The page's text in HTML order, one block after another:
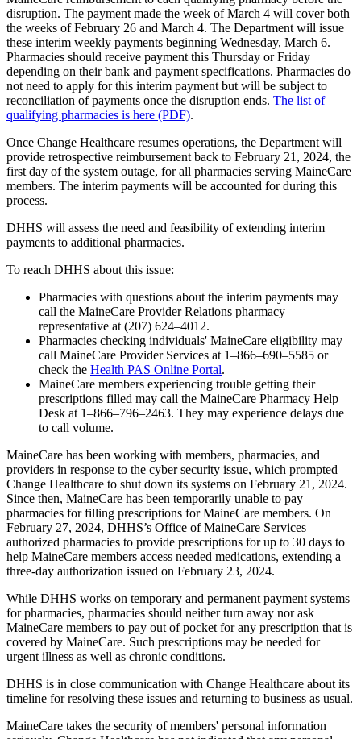
disruption. The payment made the week of March 4 will cover both
the weeks of February 26 and March 4. The Department will issue
these interim weekly payments beginning Wednesday, March 6.
Pharmacies should receive payment this Thursday or Friday
depending on their bank and payment specifications. Pharmacies do
not need to apply for this interim payment but will be subject to
reconciliation of payments once the disruption ends. The list of
qualifying pharmacies is here (PDF).
Once Change Healthcare resumes operations, the Department will
provide retrospective reimbursement back to February 21, 2024, the
first day of the system outage, for all pharmacies serving MaineCare
members. The interim payments will be accounted for during this
process.
DHHS will assess the need and feasibility of extending interim
payments to additional pharmacies.
To reach DHHS about this issue:
Pharmacies with questions about the interim payments may
call the MaineCare Provider Relations pharmacy
representative at (207) 624–4012.
Pharmacies checking individuals' MaineCare eligibility may
call MaineCare Provider Services at 1–866–690–5585 or
check the Health PAS Online Portal.
MaineCare members experiencing trouble getting their
prescriptions filled may call the MaineCare Pharmacy Help
Desk at 1–866–796–2463. They may experience delays due
to call volume.
MaineCare has been working with members, pharmacies, and
providers in response to the cyber security issue, which prompted
Change Healthcare to shut down its systems on February 21, 2024.
Since then, MaineCare has been temporarily unable to pay
pharmacies for filling prescriptions for MaineCare members. On
February 27, 2024, DHHS’s Office of MaineCare Services
authorized pharmacies to provide prescriptions for up to 30 days to
help MaineCare members access needed medications, extending a
three-day authorization issued on February 23, 2024.
While DHHS works on temporary and permanent payment systems
for pharmacies, pharmacies should neither turn away nor ask
MaineCare members to pay out of pocket for any prescription that is
covered by MaineCare. Such prescriptions may be needed for
urgent illness as well as chronic conditions.
DHHS is in close communication with Change Healthcare about its
timeline for resolving these issues and returning to business as usual.
MaineCare takes the security of members' personal information